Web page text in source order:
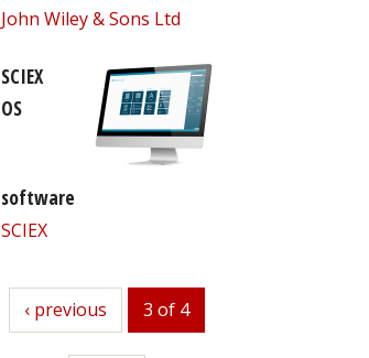
John Wiley & Sons Ltd
SCIEX
OS
software
SCIEX
previous
‹ previous 3 of 4